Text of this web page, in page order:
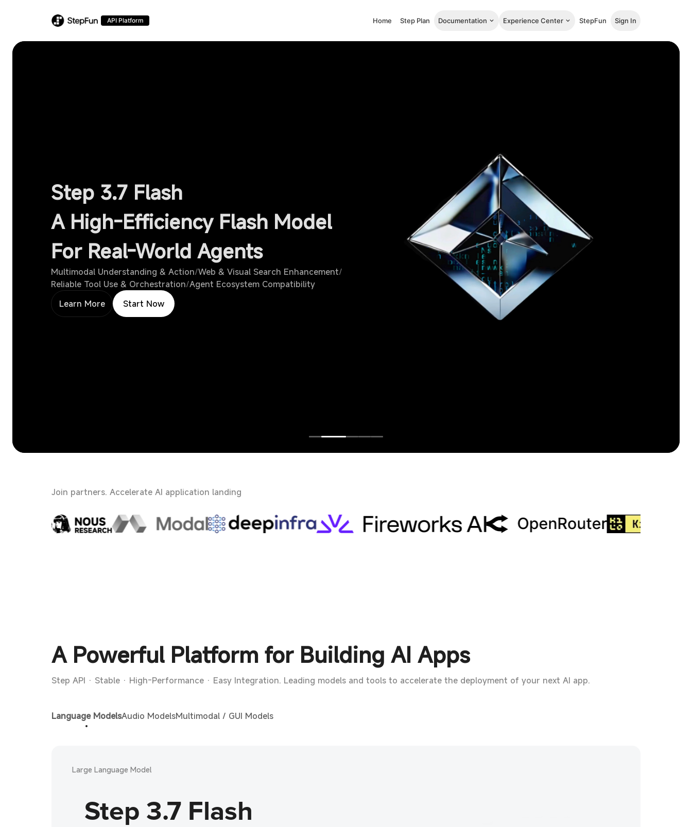
API Platform Home Step Plan Documentation Experience Center StepFun Sign In
Step 3.7 Flash
A High-Efficiency Flash Model
For Real-World Agents
Multimodal Understanding & Action/Web & Visual Search Enhancement/
Reliable Tool Use & Orchestration/Agent Ecosystem Compatibility
Learn More
Start Now
Join partners. Accelerate AI application landing
A Powerful Platform for Building AI Apps
Step API · Stable · High-Performance · Easy Integration. Leading models and tools to accelerate the deployment of your next AI app.
Language ModelsAudio ModelsMultimodal / GUI Models
Large Language Model
Step 3.7 Flash